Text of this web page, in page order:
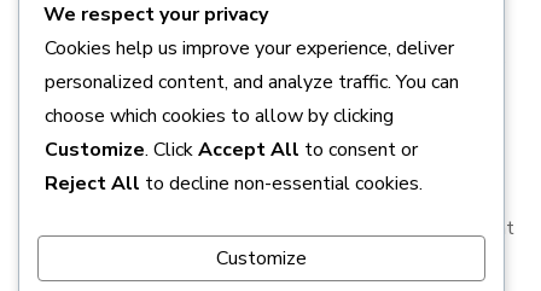
Prednisone 10mg is a potent corticosteroid medication
often prescribed for a variety of health conditions such as
allergies, arthritis, lupus, and certain types of cancer.
While it can be highly effective, it also comes with
potential side effects that users should be aware of.
These can range from mild symptoms like nausea,
headache, and skin rash to more serious issues like weight
gain, mood changes, and high blood pressure. This article
We respect your privacy
Cookies help us improve your experience, deliver
personalized content, and analyze traffic. You can
choose which cookies to allow by clicking
Customize. ClickAccept All to consent or
Reject All to decline non-essential cookies.
Customize